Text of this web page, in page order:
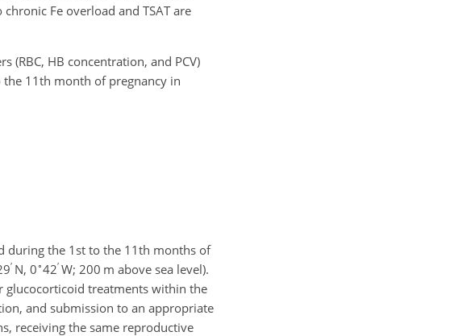
Fe overload and TSAT are
HB concentration, and PCV)
the 11th month of pregnancy in
during the 1st to the 11th months of
′ N, 0∘42′ W; 200 m above sea level).
glucocorticoid treatments within the
and submission to an appropriate
receiving the same reproductive